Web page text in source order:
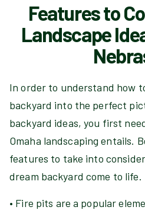
Features to
Landscape
In order to understand how
backyard into the perfect
backyard ideas, you first
Omaha landscaping entails.
features to take into
dream backyard come to life.
• Fire pits are a popular